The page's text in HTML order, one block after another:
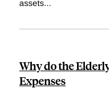
assets...
Why do the
Expenses